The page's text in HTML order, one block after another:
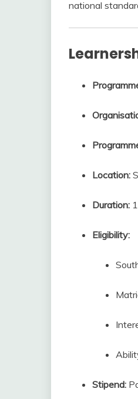
national
Location:
Duration:
Eligibility:
Stipend: